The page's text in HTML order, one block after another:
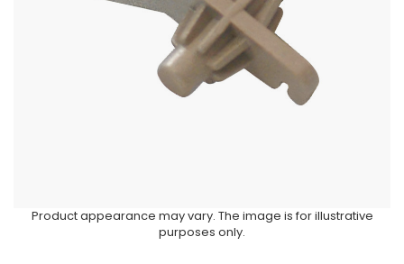
Product appearance may vary. The image is for illustrative
purposes only.